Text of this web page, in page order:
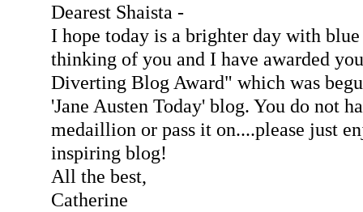
Dearest Shaista -
I hope today is a brighter day with
thinking of you and I have awarded
Diverting Blog Award" which was
'Jane Austen Today' blog. You do not
medaillion or pass it on....please just
inspiring blog!
All the best,
Catherine